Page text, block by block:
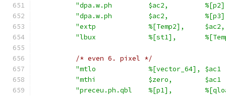
"dpa.w.ph         $ac2,
"dpa.w.ph         $ac2,
"extp             %[Temp2],
"lbux             %[st1],
/* even 6. pixel */
"mtlo             %[vector_64],
"mthi             $zero,
"preceu.ph.qbl    %[p1],